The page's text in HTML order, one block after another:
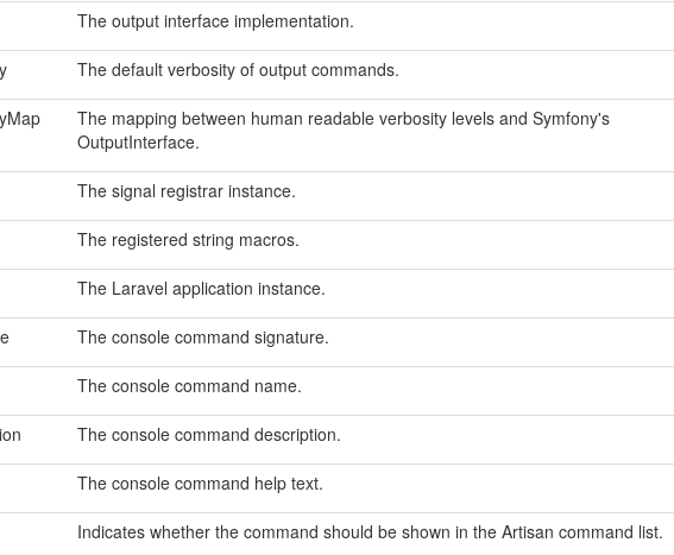
The output interface implementation.
The default verbosity of output commands.
The mapping between human readable verbosity levels and Symfony's
OutputInterface.
The signal registrar instance.
The registered string macros.
The Laravel application instance.
The console command signature.
The console command name.
The console command description.
The console command help text.
Indicates whether the command should be shown in the Artisan command list.